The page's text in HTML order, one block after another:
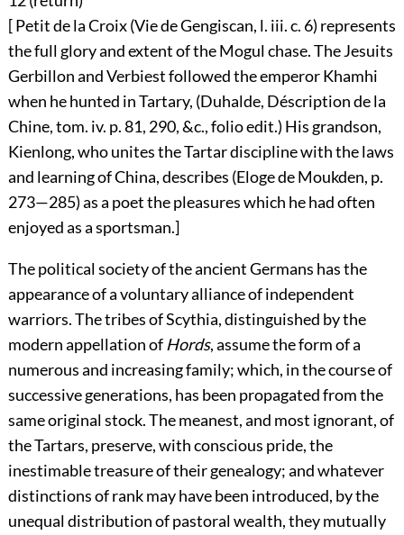
[ Petit de la Croix (Vie de Gengiscan, l. iii. c. 6) represents
the full glory and extent of the Mogul chase. The Jesuits
Gerbillon and Verbiest followed the emperor Khamhi
when he hunted in Tartary, (Duhalde, Déscription de la
Chine, tom. iv. p. 81, 290, &c., folio edit.) His grandson,
Kienlong, who unites the Tartar discipline with the laws
and learning of China, describes (Eloge de Moukden, p.
273—285) as a poet the pleasures which he had often
enjoyed as a sportsman.]
The political society of the ancient Germans has the
appearance of a voluntary alliance of independent
warriors. The tribes of Scythia, distinguished by the
modern appellation ofHords, assume the form of a
numerous and increasing family; which, in the course of
successive generations, has been propagated from the
same original stock. The meanest, and most ignorant, of
the Tartars, preserve, with conscious pride, the
inestimable treasure of their genealogy; and whatever
distinctions of rank may have been introduced, by the
unequal distribution of pastoral wealth, they mutually